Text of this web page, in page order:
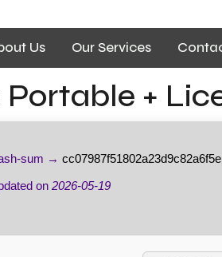
Us Our Services
+
sum →
on2026-05-19